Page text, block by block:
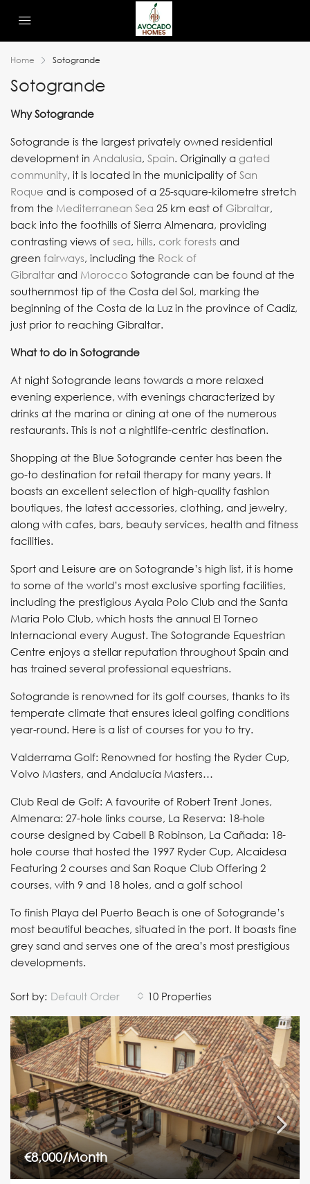
Home Sotogrande
Sotogrande
Why Sotogrande
Sotogrande is the largest privately owned residential
development in Andalusia, Spain. Originally a gated
community, it is located in the municipality of San
Roque and is composed of a 25-square-kilometre stretch
from the Mediterranean Sea 25 km east of Gibraltar,
back into the foothills of Sierra Almenara, providing
contrasting views of sea, hills, cork forests and
green fairways, including the Rock of
Gibraltar and Morocco Sotogrande can be found at the
southernmost tip of the Costa del Sol, marking the
beginning of the Costa de la Luz in the province of Cadiz,
just prior to reaching Gibraltar.
What to do in Sotogrande
At night Sotogrande leans towards a more relaxed
evening experience, with evenings characterized by
drinks at the marina or dining at one of the numerous
restaurants. This is not a nightlife-centric destination.
Shopping at the Blue Sotogrande center has been the
go-to destination for retail therapy for many years. It
boasts an excellent selection of high-quality fashion
boutiques, the latest accessories, clothing, and jewelry,
along with cafes, bars, beauty services, health and fitness
facilities.
Sport and Leisure are on Sotogrande’s high list, it is home
to some of the world’s most exclusive sporting facilities,
including the prestigious Ayala Polo Club and the Santa
Maria Polo Club, which hosts the annual El Torneo
Internacional every August. The Sotogrande Equestrian
Centre enjoys a stellar reputation throughout Spain and
has trained several professional equestrians.
Sotogrande is renowned for its golf courses, thanks to its
temperate climate that ensures ideal golfing conditions
year-round. Here is a list of courses for you to try.
Valderrama Golf: Renowned for hosting the Ryder Cup,
Volvo Masters, and Andalucía Masters…
Club Real de Golf: A favourite of Robert Trent Jones,
Almenara: 27-hole links course, La Reserva: 18-hole
course designed by Cabell B Robinson, La Cañada: 18-
hole course that hosted the 1997 Ryder Cup, Alcaidesa
Featuring 2 courses and San Roque Club Offering 2
courses, with 9 and 18 holes, and a golf school
To finish Playa del Puerto Beach is one of Sotogrande’s
most beautiful beaches, situated in the port. It boasts fine
grey sand and serves one of the area’s most prestigious
developments.
10 Properties
Sort by: Default Order
€8,000/Month